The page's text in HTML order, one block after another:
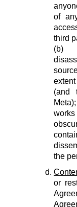
of
third
(b)
(and
the
or